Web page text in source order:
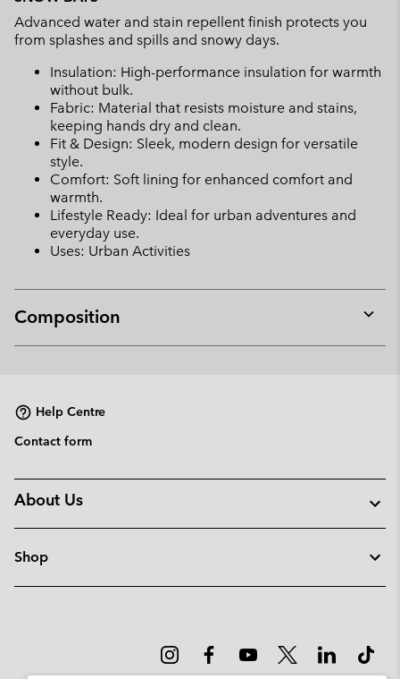
Advanced water and stain repellent finish protects you
from splashes and spills and snowy days.
Insulation: High-performance insulation for warmth
without bulk.
Fabric: Material that resists moisture and stains,
keeping hands dry and clean.
Fit & Design: Sleek, modern design for versatile
style.
Comfort: Soft lining for enhanced comfort and
warmth.
Lifestyle Ready: Ideal for urban adventures and
everyday use.
Uses: Urban Activities
Composition
or
Help Centre
Contact form
About Us
Shop